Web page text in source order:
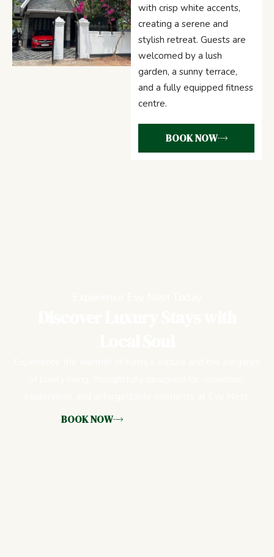
with crisp white accents,
creating a serene and
stylish retreat. Guests are
welcomed by a lush
garden, a sunny terrace,
and a fully equipped fitness
centre.
BOOK NOW
BOOK NOW